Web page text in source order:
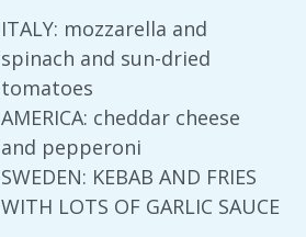
ITALY: mozzarella and
spinach and sun-dried
tomatoes
AMERICA: cheddar cheese
and pepperoni
SWEDEN: KEBAB AND FRIES
WITH LOTS OF GARLIC SAUCE